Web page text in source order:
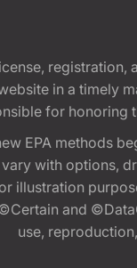
registration,
in a timely
for honoring
EPA methods
with options,
illustration
and
use,